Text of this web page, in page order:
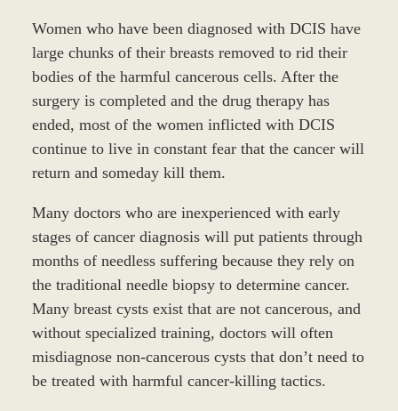
Women who have been diagnosed with DCIS have
large chunks of their breasts removed to rid their
bodies of the harmful cancerous cells. After the
surgery is completed and the drug therapy has
ended, most of the women inflicted with DCIS
continue to live in constant fear that the cancer will
return and someday kill them.
Many doctors who are inexperienced with early
stages of cancer diagnosis will put patients through
months of needless suffering because they rely on
the traditional needle biopsy to determine cancer.
Many breast cysts exist that are not cancerous, and
without specialized training, doctors will often
misdiagnose non-cancerous cysts that don’t need to
be treated with harmful cancer-killing tactics.